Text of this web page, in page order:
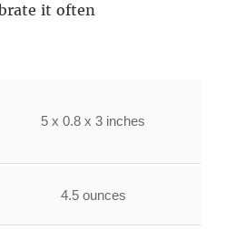
it often
5 x 0.8 x 3 inches
4.5 ounces